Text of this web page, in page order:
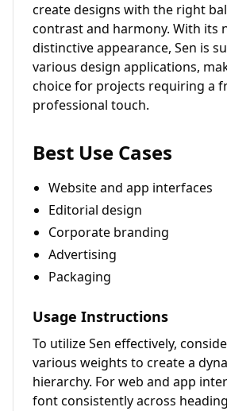
create designs with the right
contrast and harmony. With its
distinctive appearance, Sen is
various design applications,
choice for projects requiring a
professional touch.
Best Use Cases
Website and app interfaces
Editorial design
Corporate branding
Advertising
Packaging
Usage Instructions
To utilize Sen effectively,
various weights to create a
hierarchy. For web and app
font consistently across